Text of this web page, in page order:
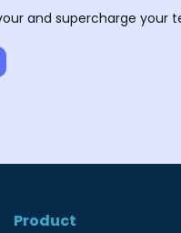
and supercharge your
Product